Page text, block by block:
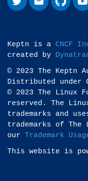
Keptn is a CNCF
created by
© 2023 The Keptn
Distributed under
© 2023 The Linux
reserved. The
trademarks and
trademarks of The
our Trademark
This website is